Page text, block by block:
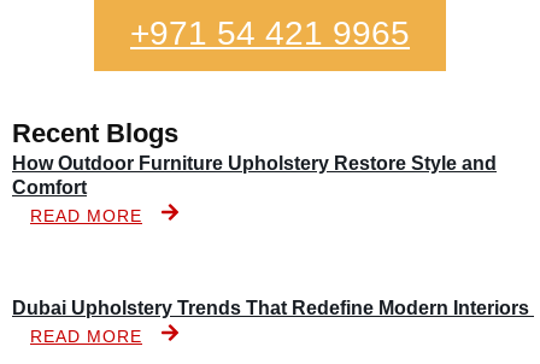
+971 54 421 9965
Recent Blogs
How Outdoor Furniture Upholstery Restore Style and
Comfort
READ MORE
Dubai Upholstery Trends That Redefine Modern Interiors
READ MORE